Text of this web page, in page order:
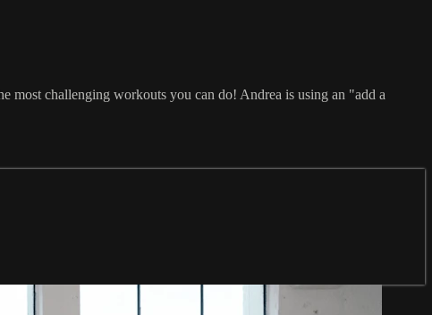
most challenging workouts you can do! Andrea is using an "add a